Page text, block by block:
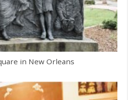
in New Orleans